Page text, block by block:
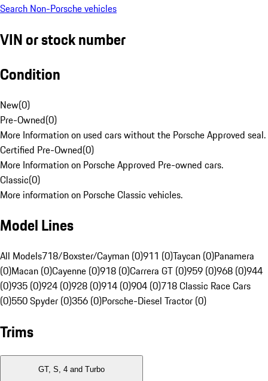
Search Non-Porsche vehicles
VIN or stock number
Condition
New(0)
Pre-Owned(0)
More Information on used cars without the Porsche Approved seal.
Certified Pre-Owned(0)
More Information on Porsche Approved Pre-owned cars.
Classic(0)
More information on Porsche Classic vehicles.
Model Lines
All Models718/Boxster/Cayman (0)911 (0)Taycan (0)Panamera
(0)Macan (0)Cayenne (0)918 (0)Carrera GT (0)959 (0)968 (0)944
(0)935 (0)924 (0)928 (0)914 (0)904 (0)718 Classic Race Cars
(0)550 Spyder (0)356 (0)Porsche-Diesel Tractor (0)
Trims
GT, S, 4 and Turbo